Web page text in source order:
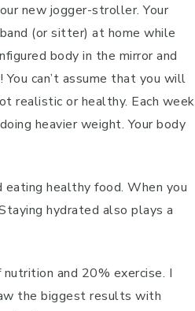
new jogger-stroller. Your
(or sitter) at home while
body in the mirror and
can’t assume that you will
realistic or healthy. Each week
heavier weight. Your body
healthy food. When you
hydrated also plays a
and 20% exercise. I
the biggest results with